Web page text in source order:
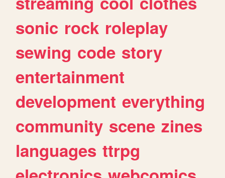
sonic rock roleplay
sewing code story
entertainment
development everything
community scene zines
languages ttrpg